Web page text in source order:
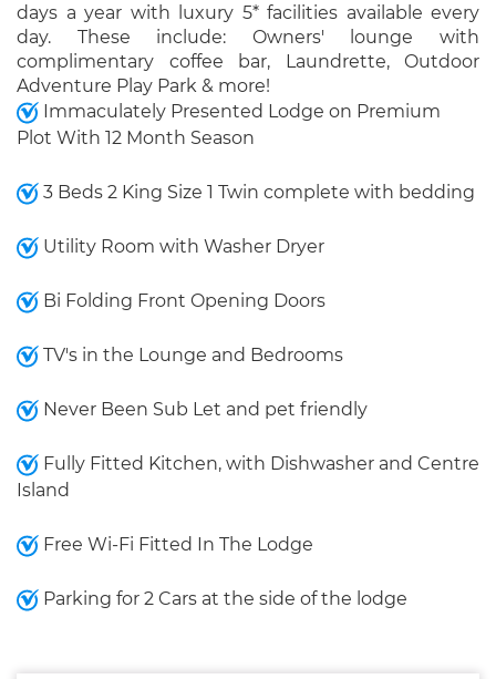
days a year with luxury 5* facilities available every
day. These include: Owners' lounge with
complimentary coffee bar, Laundrette, Outdoor
Adventure Play Park & more!
Immaculately Presented Lodge on Premium
Plot With 12 Month Season
3 Beds 2 King Size 1 Twin complete with bedding
Utility Room with Washer Dryer
Bi Folding Front Opening Doors
TV's in the Lounge and Bedrooms
Never Been Sub Let and pet friendly
Fully Fitted Kitchen, with Dishwasher and Centre
Island
Free Wi-Fi Fitted In The Lodge
Parking for 2 Cars at the side of the lodge